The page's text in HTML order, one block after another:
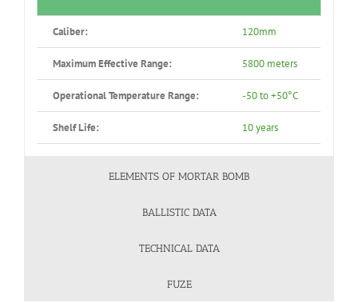
Caliber: 120mm
Maximum Effective Range: 5800 meters
Operational Temperature Range: -50 to +50°C
Shelf Life: 10 years
ELEMENTS OF MORTAR BOMB
BALLISTIC DATA
TECHNICAL DATA
FUZE